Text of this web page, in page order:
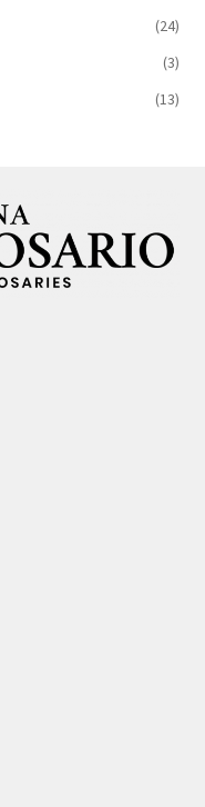
(24)
(3)
(13)